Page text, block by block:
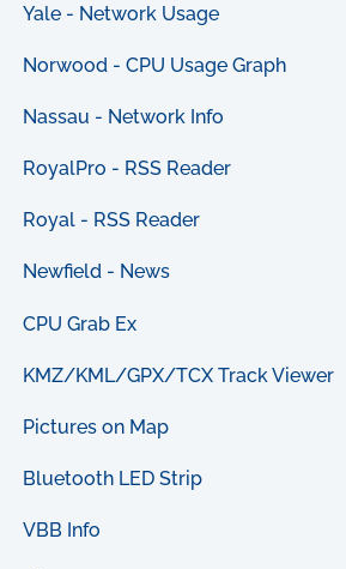
Yale - Network Usage
Norwood - CPU Usage Graph
Nassau - Network Info
RoyalPro - RSS Reader
Royal - RSS Reader
Newfield - News
CPU Grab Ex
KMZ/KML/GPX/TCX Track Viewer
Pictures on Map
Bluetooth LED Strip
VBB Info